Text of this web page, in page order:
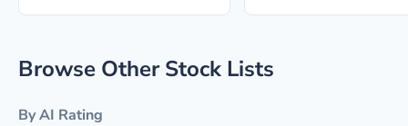
Browse Other Stock Lists
By AI Rating